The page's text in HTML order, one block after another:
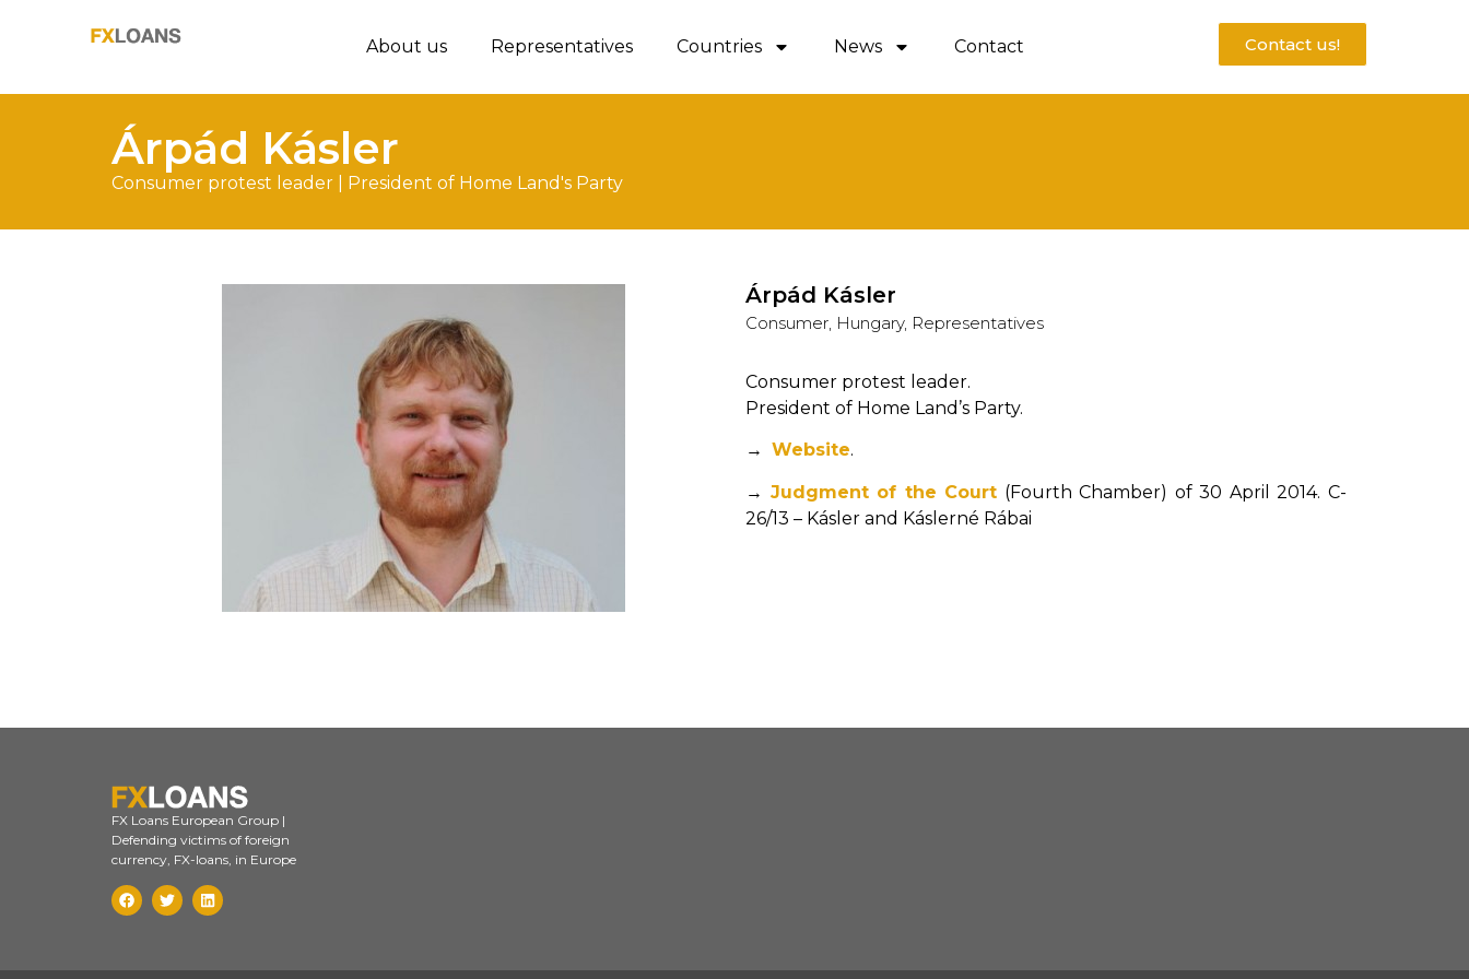
About us Representatives Countries News Contact Contact us!
Árpád Kásler
Consumer protest leader | President of Home Land's Party
Árpád Kásler
Consumer, Hungary, Representatives
Consumer protest leader.
President of Home Land’s Party.
→ Website.
→ Judgment of the Court (Fourth Chamber) of 30 April 2014. C-
26/13 – Kásler and Káslerné Rábai
FX Loans European Group |
Defending victims of foreign
currency, FX-loans, in Europe